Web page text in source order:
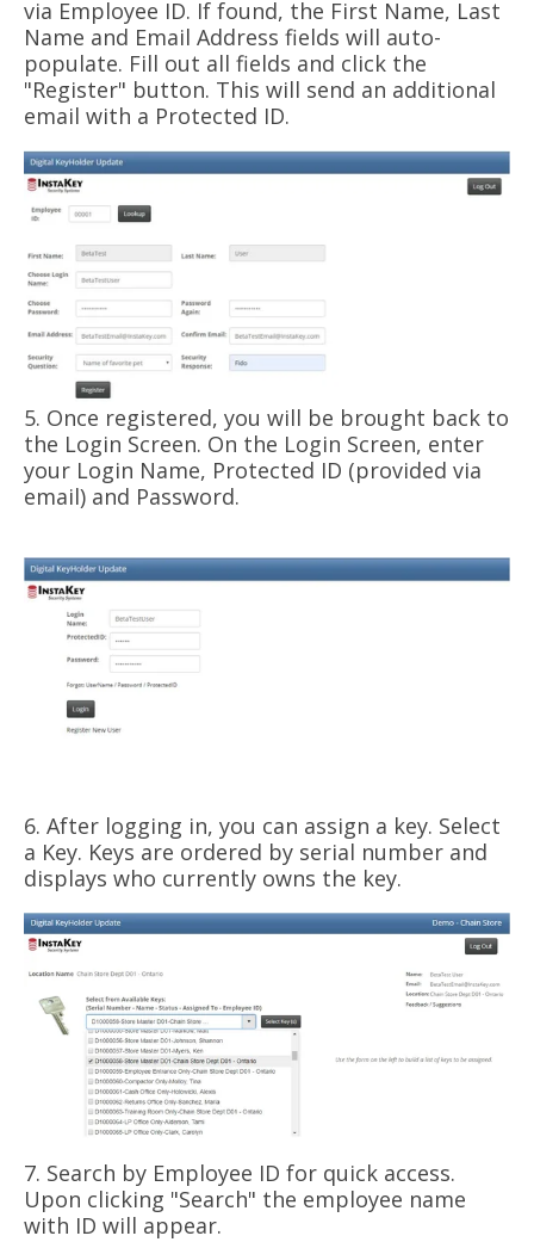
via Employee ID. If found, the First Name, Last
Name and Email Address fields will auto-
populate. Fill out all fields and click the
"Register" button. This will send an additional
email with a Protected ID.
5. Once registered, you will be brought back to
the Login Screen. On the Login Screen, enter
your Login Name, Protected ID (provided via
email) and Password.
6. After logging in, you can assign a key. Select
a Key. Keys are ordered by serial number and
displays who currently owns the key.
7. Search by Employee ID for quick access.
Upon clicking "Search" the employee name
with ID will appear.